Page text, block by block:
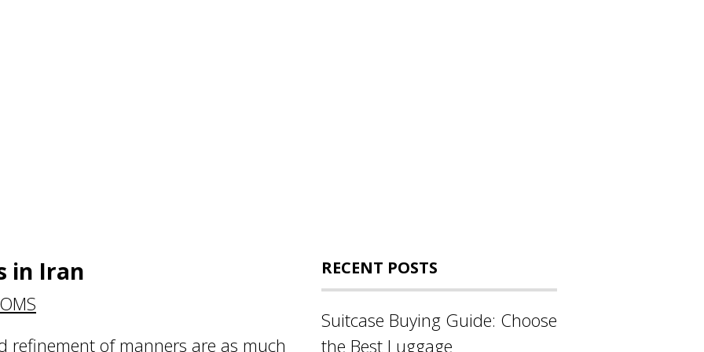
in Iran
refinement of manners are as much
RECENT POSTS
Suitcase Buying Guide: Choose
the Best Luggage